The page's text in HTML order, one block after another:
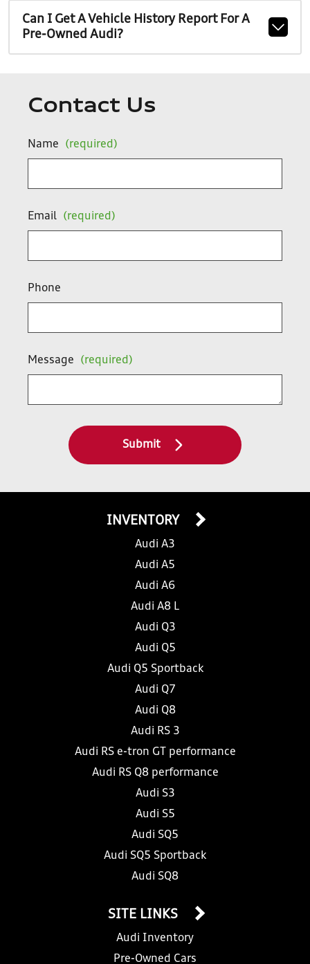
Can I Get A Vehicle History Report For A
Pre-Owned Audi?
Contact Us
Name (required)
Email (required)
Phone
Message (required)
Submit
INVENTORY
Audi A3
Audi A5
Audi A6
Audi A8 L
Audi Q3
Audi Q5
Audi Q5 Sportback
Audi Q7
Audi Q8
Audi RS 3
Audi RS e-tron GT performance
Audi RS Q8 performance
Audi S3
Audi S5
Audi SQ5
Audi SQ5 Sportback
Audi SQ8
SITE LINKS
Audi Inventory
Pre-Owned Cars